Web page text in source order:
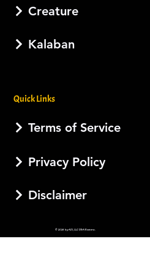
Quick Links
Terms of Service
Privacy Policy
Disclaimer
Creature
Kalaban
© 2026 by AJI, LLC DBA Esotera.